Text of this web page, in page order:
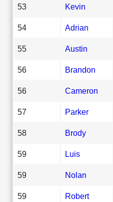
53 Kevin
54 Adrian
55 Austin
56 Brandon
56 Cameron
57 Parker
58 Brody
59 Luis
59 Nolan
59 Robert